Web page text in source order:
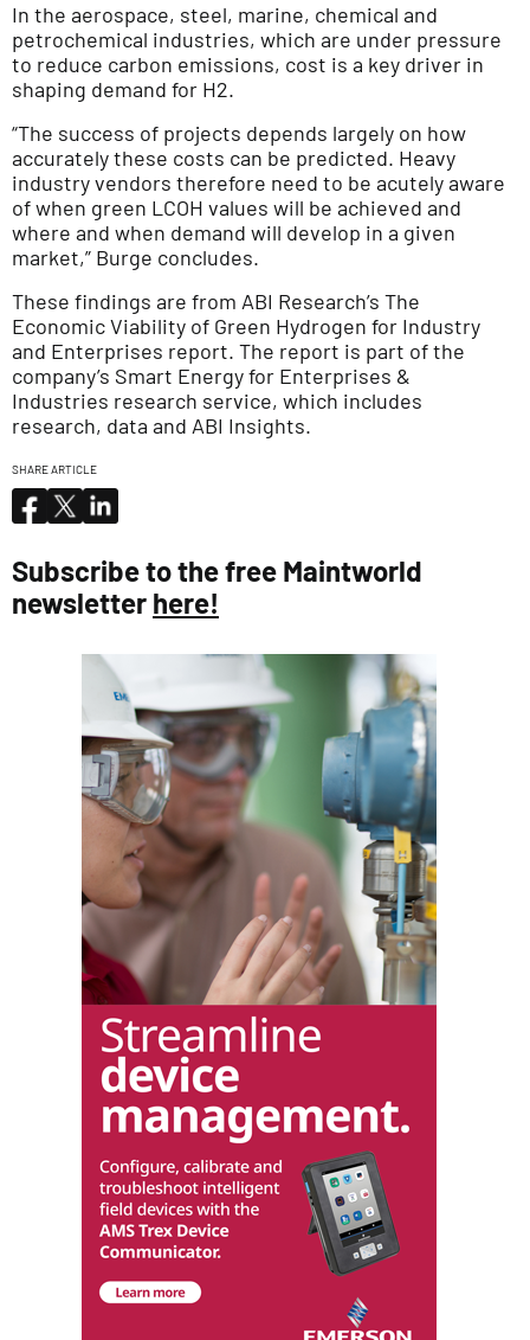
In the aerospace, steel, marine, chemical and
petrochemical industries, which are under pressure
to reduce carbon emissions, cost is a key driver in
shaping demand for H2.
“The success of projects depends largely on how
accurately these costs can be predicted. Heavy
industry vendors therefore need to be acutely aware
of when green LCOH values will be achieved and
where and when demand will develop in a given
market,” Burge concludes.
These findings are from ABI Research’s The
Economic Viability of Green Hydrogen for Industry
and Enterprises report. The report is part of the
company’s Smart Energy for Enterprises &
Industries research service, which includes
research, data and ABI Insights.
SHARE ARTICLE
Subscribe to the free Maintworld
newsletter here!